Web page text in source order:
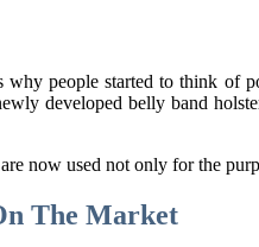
people started to think
developed belly band
now used not only for the
The Market